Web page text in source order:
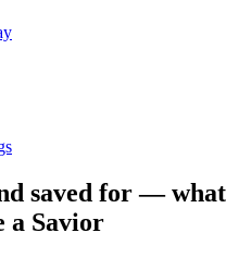
saved for —
a Savior